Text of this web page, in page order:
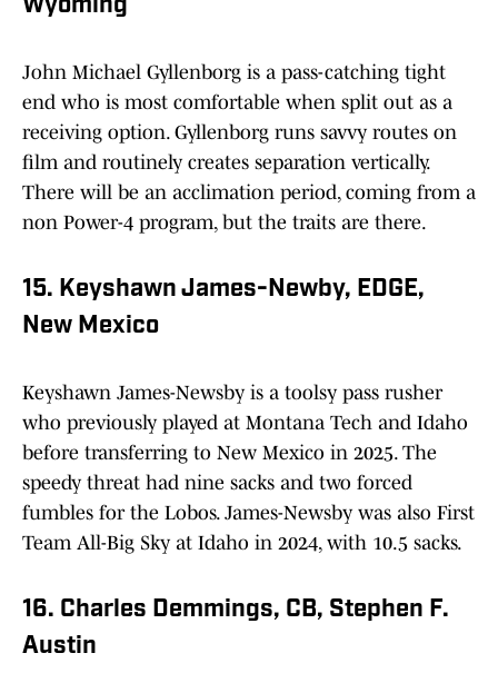
Wyoming
John Michael Gyllenborg is a pass-catching tight
end who is most comfortable when split out as a
receiving option. Gyllenborg runs savvy routes on
film and routinely creates separation vertically.
There will be an acclimation period, coming from a
non Power-4 program, but the traits are there.
15. Keyshawn James-Newby, EDGE,
New Mexico
Keyshawn James-Newsby is a toolsy pass rusher
who previously played at Montana Tech and Idaho
before transferring to New Mexico in 2025. The
speedy threat had nine sacks and two forced
fumbles for the Lobos. James-Newsby was also First
Team All-Big Sky at Idaho in 2024, with 10.5 sacks.
16. Charles Demmings, CB, Stephen F.
Austin